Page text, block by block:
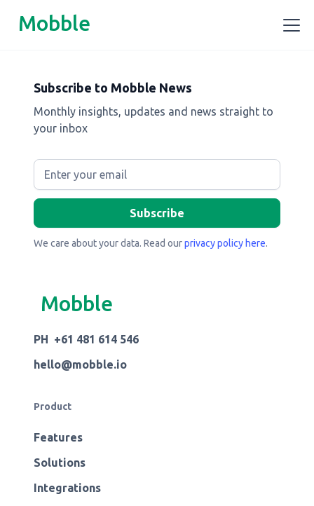
Mobble
Subscribe to Mobble News
Monthly insights, updates and news straight to
your inbox
We care about your data. Read ourprivacy policy here.
Mobble
PH +61 481 614 546
hello@mobble.io
Product
Features
Solutions
Integrations